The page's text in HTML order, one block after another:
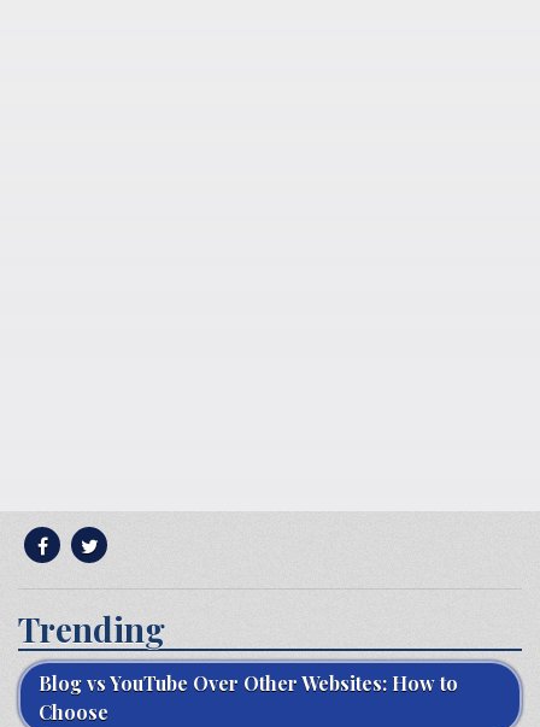
Trending
Blog vs YouTube Over Other Websites: How to
Choose